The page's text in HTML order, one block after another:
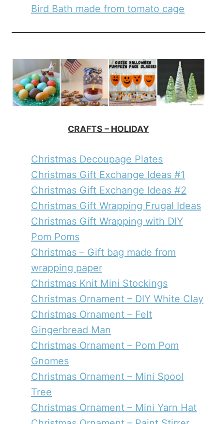
Bird Bath made from tomato cage
CRAFTS – HOLIDAY
Christmas Decoupage Plates
Christmas Gift Exchange Ideas #1
Christmas Gift Exchange Ideas #2
Christmas Gift Wrapping Frugal Ideas
Christmas Gift Wrapping with DIY
Pom Poms
Christmas – Gift bag made from
wrapping paper
Christmas Knit Mini Stockings
Christmas Ornament – DIY White Clay
Christmas Ornament – Felt
Gingerbread Man
Christmas Ornament – Pom Pom
Gnomes
Christmas Ornament – Mini Spool
Tree
Christmas Ornament – Mini Yarn Hat